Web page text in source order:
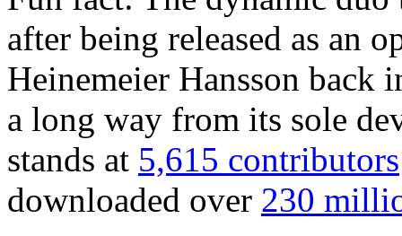
after being released as an
Heinemeier Hansson back
a long way from its sole
stands at 5,615 contributors
downloaded over 230